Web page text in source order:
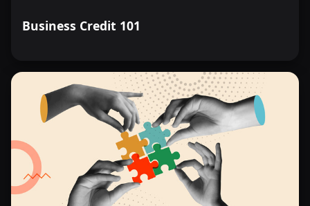
Business Credit 101